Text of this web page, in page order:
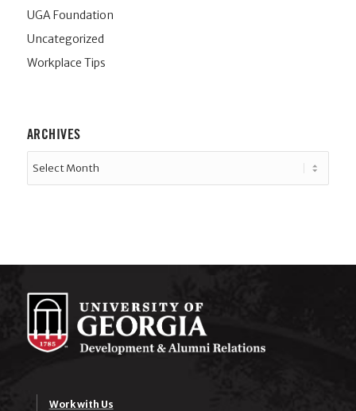
UGA Foundation
Uncategorized
Workplace Tips
ARCHIVES
Work with Us